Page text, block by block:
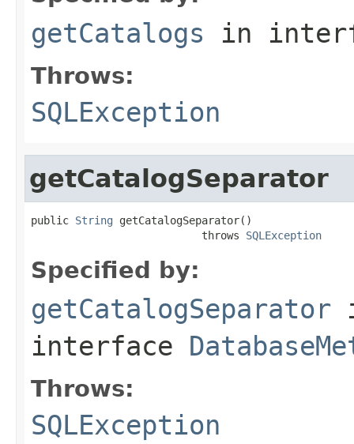
getCatalogs in
Throws:
SQLException
getCatalogSeparator
public String getCatalogSeparator()
                           throws
SQLException
Specified by:
getCatalogSeparator
interface
Throws:
SQLException